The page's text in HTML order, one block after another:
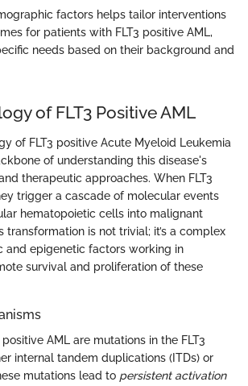
factors helps tailor interventions
for patients with FLT3 positive AML,
needs based on their background and
of FLT3 Positive AML
of FLT3 positive Acute Myeloid Leukemia
of understanding this disease's
therapeutic approaches. When FLT3
trigger a cascade of molecular events
hematopoietic cells into malignant
transformation is not trivial; it’s a complex
and epigenetic factors working in
survival and proliferation of these
AML are mutations in the FLT3
internal tandem duplications (ITDs) or
mutations lead to persistent activation